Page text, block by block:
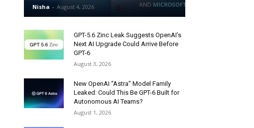
Nisha - August 4, 2026
GPT-5.6 Zinc Leak Suggests OpenAI’s
Next AI Upgrade Could Arrive Before
GPT-6
August 3, 2026
New OpenAI “Astra” Model Family
Leaked: Could This Be GPT-6 Built for
Autonomous AI Teams?
August 1, 2026